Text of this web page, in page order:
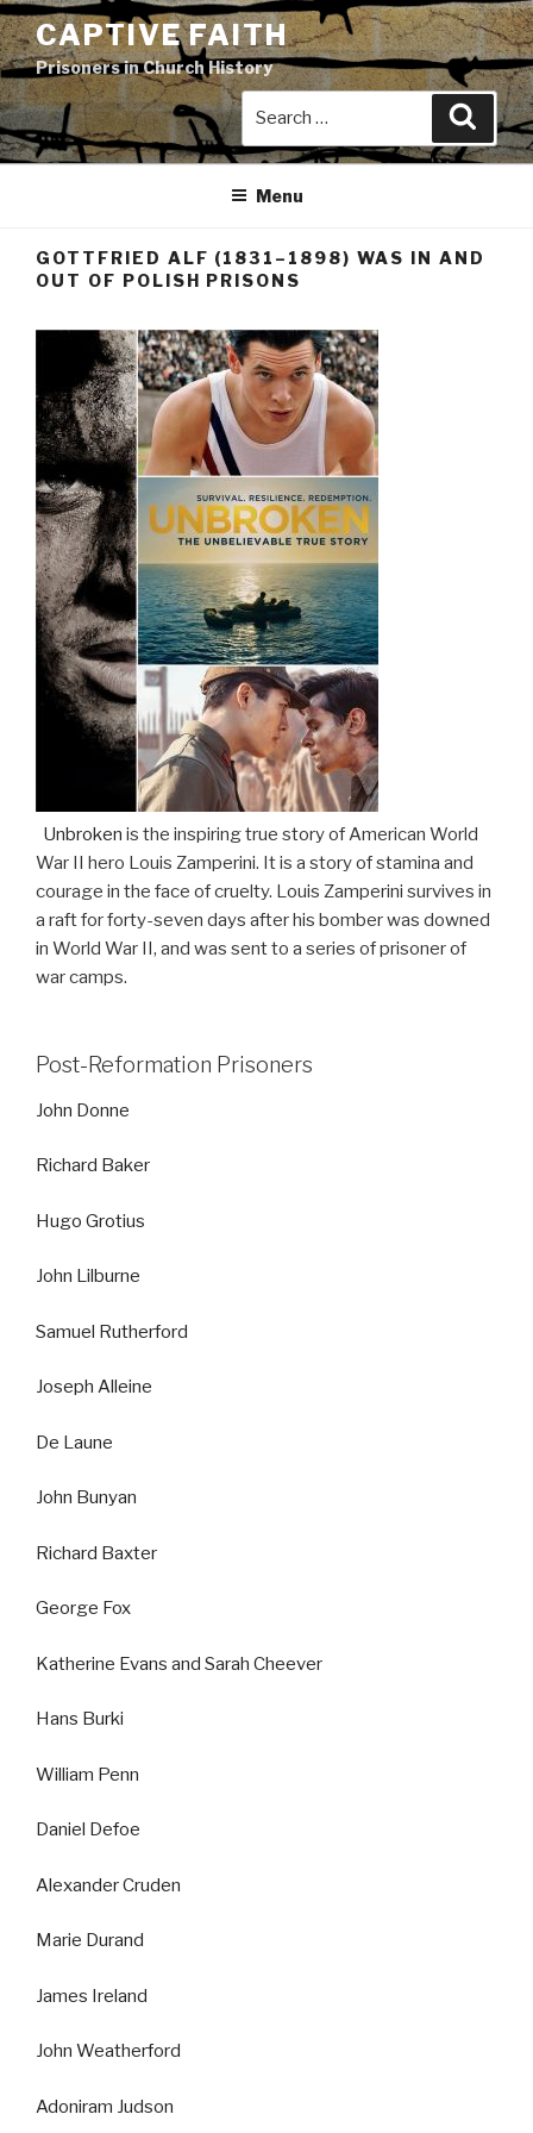
Skip
to
content
CAPTIVE FAITH
Prisoners in Church History
Search
for:
Search
Menu
GOTTFRIED ALF (1831–1898) WAS IN AND
OUT OF POLISH PRISONS
Unbroken is the inspiring true story of American World
War II hero Louis Zamperini. It is a story of stamina and
courage in the face of cruelty. Louis Zamperini survives in
a raft for forty-seven days after his bomber was downed
in World War II, and was sent to a series of prisoner of
war camps.
Post-Reformation Prisoners
John Donne
Richard Baker
Hugo Grotius
John Lilburne
Samuel Rutherford
Joseph Alleine
De Laune
John Bunyan
Richard Baxter
George Fox
Katherine Evans and Sarah Cheever
Hans Burki
William Penn
Daniel Defoe
Alexander Cruden
Marie Durand
James Ireland
John Weatherford
Adoniram Judson